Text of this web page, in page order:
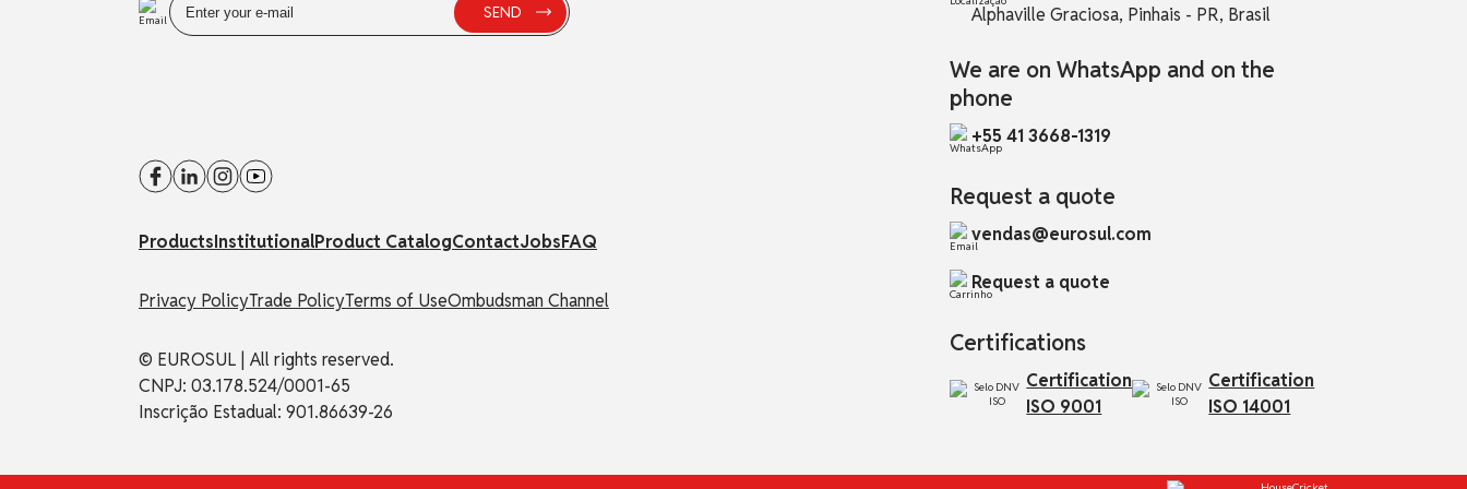
Alphaville Graciosa, Pinhais - PR, Brasil
We are on WhatsApp and on the
phone
+55 41 3668-1319
Request a quote
vendas@eurosul.com
Request a quote
Certifications
Certification
ISO 9001
Certification
ISO 14001
ProductsInstitutionalProduct CatalogContactJobsFAQ
Privacy PolicyTrade PolicyTerms of UseOmbudsman Channel
© EUROSUL | All rights reserved.
CNPJ: 03.178.524/0001-65
Inscrição Estadual: 901.86639-26